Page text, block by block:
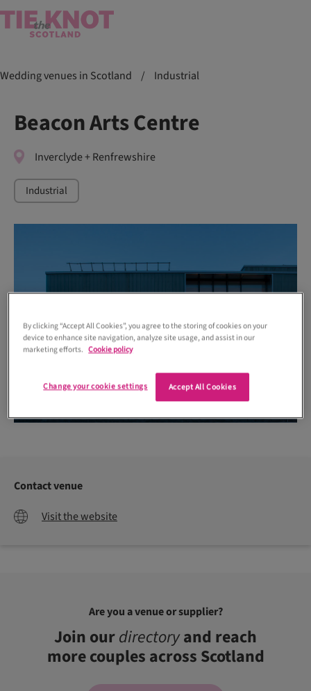
Wedding venues in Scotland / Industrial
Beacon Arts Centre
Inverclyde + Renfrewshire
Industrial
Contact venue
Visit the website
Are you a venue or supplier?
Join ourdirectoryand reach
more couples across Scotland
By clicking “Accept All Cookies”, you agree to the storing of cookies on your
device to enhance site navigation, analyze site usage, and assist in our
marketing efforts. Cookie policy
Accept All Cookies
Change your cookie settings